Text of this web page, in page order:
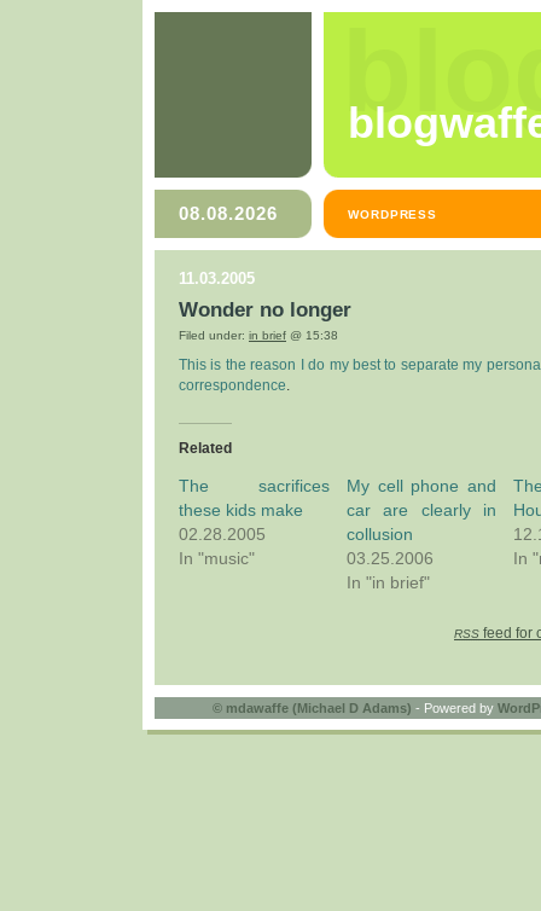
08.08.2026 WORDPRESS
11.03.2005
Wonder no longer
Filed under: in brief @ 15:38
This is the reason I do my best to separate my
correspondence
Related
The sacrifices
these kids make
02.28.2005
In "music"
My cell phone and
car are clearly in
collusion
03.25.2006
In "in brief"
In
RSS feed for
© mdawaffe (Michael D Adams) - Powered by